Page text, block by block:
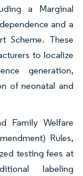
a Marginal
and a
Scheme. These
to localize
generation,
of neonatal and
Family Welfare
Rules,
testing fees at
labeling